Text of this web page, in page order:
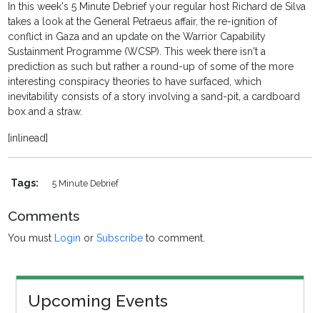
In this week's 5 Minute Debrief your regular host Richard de Silva
takes a look at the General Petraeus affair, the re-ignition of
conflict in Gaza and an update on the Warrior Capability
Sustainment Programme (WCSP). This week there isn't a
prediction as such but rather a round-up of some of the more
interesting conspiracy theories to have surfaced, which
inevitability consists of a story involving a sand-pit, a cardboard
box and a straw.
[inlinead]
Tags: 5 Minute Debrief
Comments
You must Login orSubscribe to comment.
Upcoming Events